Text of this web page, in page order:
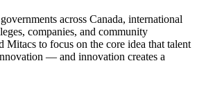
across Canada, international
companies, and community
Mitacs to focus on the core idea that talent
— and innovation creates a